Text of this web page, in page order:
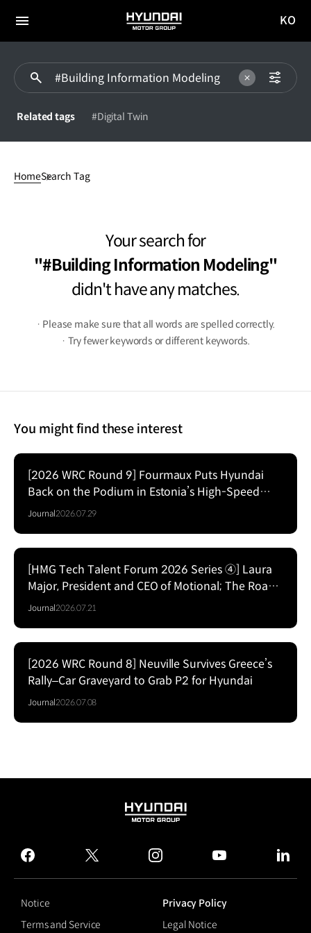
전체
HYUNDAI
MOTOR
이동
KO
Related tags #Digital Twin
Modelingdidn't
HomeSearch Tag
Your search for
#Building Information Modeling
didn't have any matches.
· Please make sure that all words are spelled correctly.
· Try fewer keywords or different keywords.
You might find these interest
[2026 WRC Round 9] Fourmaux Puts Hyundai
Back on the Podium in Estonia’s High-Speed
Forest Fight
Journal2026.07.29
[HMG Tech Talent Forum 2026 Series ④] Laura
Major, President and CEO of Motional; The Road
to Commercializing Level 4 Autonomy
Journal2026.07.21
[2026 WRC Round 8] Neuville Survives Greece’s
Rally–Car Graveyard to Grab P2 for Hyundai
Journal2026.07.08
HYUNDAI
GROUP
facebook
twitter instagram
Notice
Privacy Policy
Terms and Service
Legal Notice